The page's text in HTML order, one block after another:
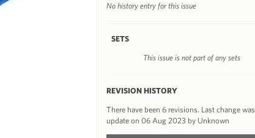
No history entry for this issue
SETS
This issue is not part of any sets
REVISION HISTORY
There have been 6 revisions. Last change was
update on 06 Aug 2023 by Unknown